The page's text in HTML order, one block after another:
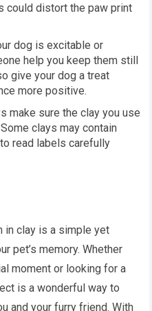
could distort the paw print
dog is excitable or
help you keep them still
give your dog a treat
more positive.
make sure the clay you use
clays may contain
read labels carefully
in clay is a simple yet
pet’s memory. Whether
moment or looking for a
is a wonderful way to
and your furry friend. With